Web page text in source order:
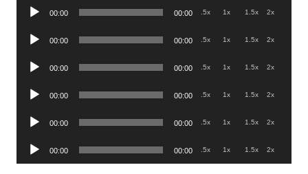
Audio
00:00 00:00 .5x 1x 1.5x 2x
Audio
00:00 00:00 .5x 1x 1.5x 2x
Audio
00:00 00:00 .5x 1x 1.5x 2x
Audio
00:00 00:00 .5x 1x 1.5x 2x
Audio
00:00 00:00 .5x 1x 1.5x 2x
Audio
Player
00:00 00:00 .5x 1x 1.5x 2x